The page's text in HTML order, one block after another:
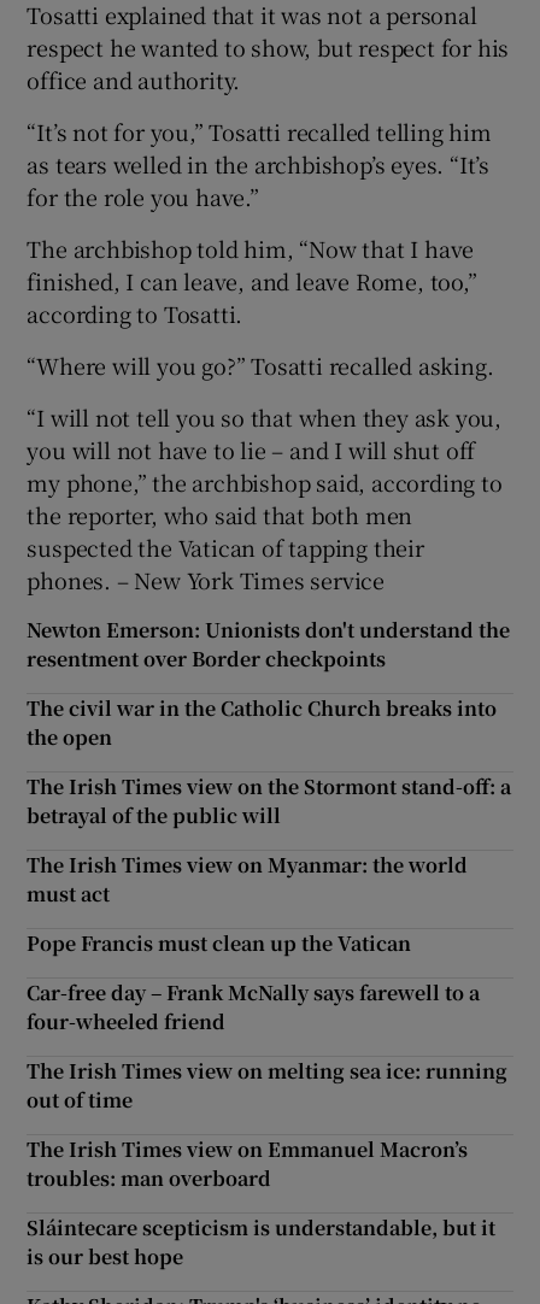
Tosatti explained that it was not a personal
respect he wanted to show, but respect for his
office and authority.
“It’s not for you,” Tosatti recalled telling him
as tears welled in the archbishop’s eyes. “It’s
for the role you have.”
The archbishop told him, “Now that I have
finished, I can leave, and leave Rome, too,”
according to Tosatti.
“Where will you go?” Tosatti recalled asking.
“I will not tell you so that when they ask you,
you will not have to lie – and I will shut off
my phone,” the archbishop said, according to
the reporter, who said that both men
suspected the Vatican of tapping their
phones. – New York Times service
Newton Emerson: Unionists don't understand the
resentment over Border checkpoints
The civil war in the Catholic Church breaks into
the open
The Irish Times view on the Stormont stand-off: a
betrayal of the public will
The Irish Times view on Myanmar: the world
must act
Pope Francis must clean up the Vatican
Car-free day – Frank McNally says farewell to a
four-wheeled friend
The Irish Times view on melting sea ice: running
out of time
The Irish Times view on Emmanuel Macron’s
troubles: man overboard
Sláintecare scepticism is understandable, but it
is our best hope